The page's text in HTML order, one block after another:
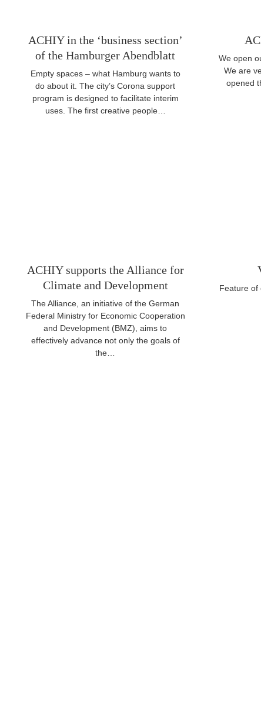
ACHIY in the ‘business section’
of the Hamburger Abendblatt
Empty spaces – what Hamburg wants to
do about it. The city’s Corona support
program is designed to facilitate interim
uses. The first creative people…
We open
We are
opened
ACHIY supports the Alliance for
Climate and Development
The Alliance, an initiative of the German
Federal Ministry for Economic Cooperation
and Development (BMZ), aims to
effectively advance not only the goals of
the…
Feature of